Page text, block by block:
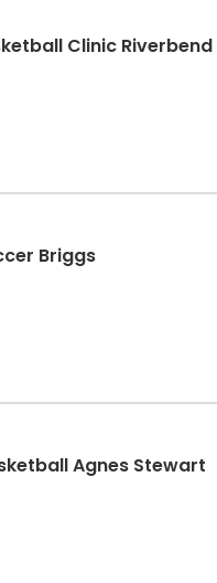
Clinic Riverbend
Briggs
Agnes Stewart